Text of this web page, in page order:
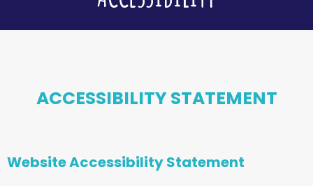
ACCESSIBILITY STATEMENT
Website Accessibility Statement